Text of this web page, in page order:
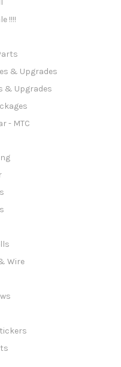
!!!!
& Upgrades
& Upgrades
- MTC
Wire